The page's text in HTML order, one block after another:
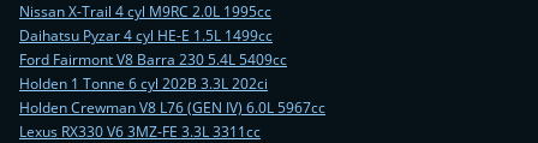
Nissan X-Trail 4 cyl M9RC 2.0L 1995cc
Daihatsu Pyzar 4 cyl HE-E 1.5L 1499cc
Ford Fairmont V8 Barra 230 5.4L 5409cc
Holden 1 Tonne 6 cyl 202B 3.3L 202ci
Holden Crewman V8 L76 (GEN IV) 6.0L 5967cc
Lexus RX330 V6 3MZ-FE 3.3L 3311cc